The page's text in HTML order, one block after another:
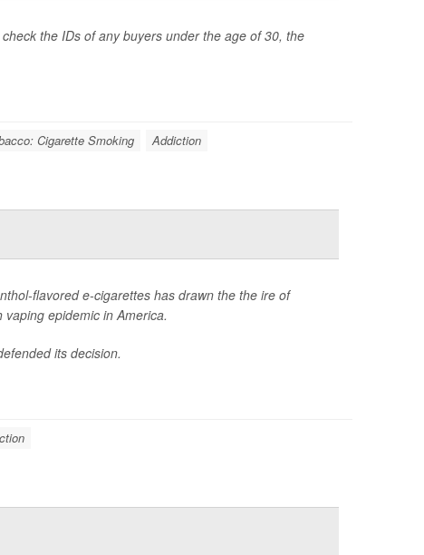
the IDs of any buyers under the age of 30, the
Cigarette Smoking Addiction
flavored e-cigarettes has drawn the the ire of
epidemic in America.
its decision.